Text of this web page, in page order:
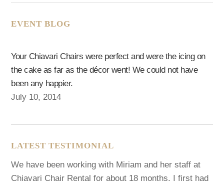
EVENT BLOG
Your Chiavari Chairs were perfect and were the icing on
the cake as far as the décor went! We could not have
been any happier.
July 10, 2014
LATEST TESTIMONIAL
We have been working with Miriam and her staff at
Chiavari Chair Rental for about 18 months. I first had